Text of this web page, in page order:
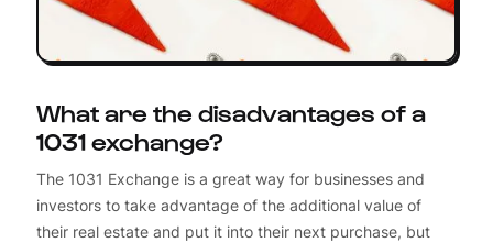
What are the disadvantages of a
1031 exchange?
The 1031 Exchange is a great way for businesses and
investors to take advantage of the additional value of
their real estate and put it into their next purchase, but